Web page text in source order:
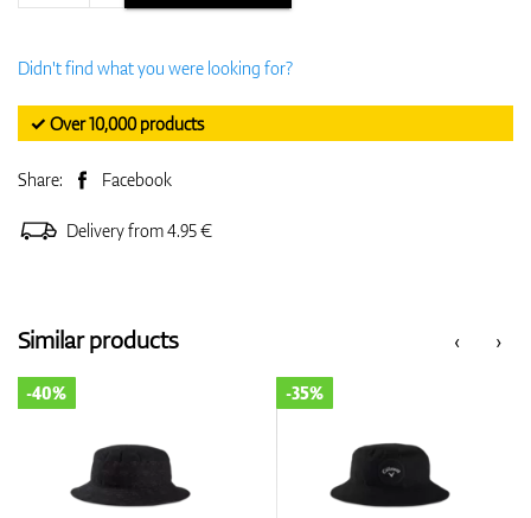
Didn't find what you were looking for?
✓ Over 10,000 products
Share: Facebook
Delivery from 4.95 €
‹
Similar products ›
-40% -35%